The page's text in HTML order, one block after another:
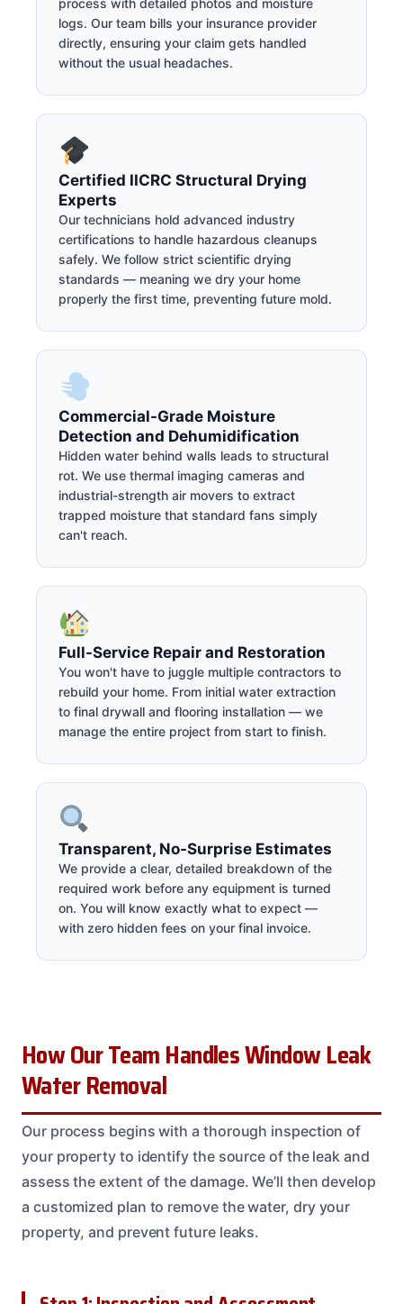
process with detailed photos and moisture
logs. Our team bills your insurance provider
directly, ensuring your claim gets handled
without the usual headaches.
Certified IICRC Structural Drying
Experts
Our technicians hold advanced industry
certifications to handle hazardous cleanups
safely. We follow strict scientific drying
standards — meaning we dry your home
properly the first time, preventing future mold.
Commercial-Grade Moisture
Detection and Dehumidification
Hidden water behind walls leads to structural
rot. We use thermal imaging cameras and
industrial-strength air movers to extract
trapped moisture that standard fans simply
can't reach.
Full-Service Repair and Restoration
You won't have to juggle multiple contractors to
rebuild your home. From initial water extraction
to final drywall and flooring installation — we
manage the entire project from start to finish.
Transparent, No-Surprise Estimates
We provide a clear, detailed breakdown of the
required work before any equipment is turned
on. You will know exactly what to expect —
with zero hidden fees on your final invoice.
How Our Team Handles Window Leak
Water Removal
Our process begins with a thorough inspection of
your property to identify the source of the leak and
assess the extent of the damage. We’ll then develop
a customized plan to remove the water, dry your
property, and prevent future leaks.